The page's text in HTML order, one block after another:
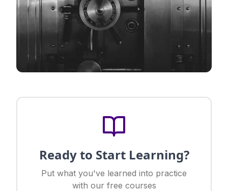
Ready to Start Learning?
Put what you've learned into practice
with our free courses